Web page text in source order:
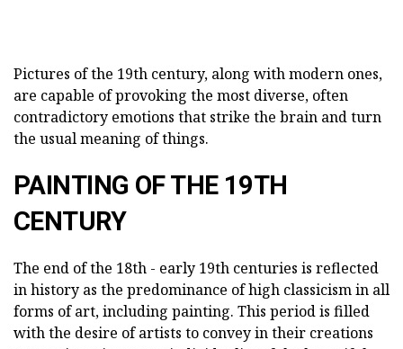
Pictures of the 19th century, along with modern ones,
are capable of provoking the most diverse, often
contradictory emotions that strike the brain and turn
the usual meaning of things.
PAINTING OF THE 19TH
CENTURY
The end of the 18th - early 19th centuries is reflected
in history as the predominance of high classicism in all
forms of art, including painting. This period is filled
with the desire of artists to convey in their creations